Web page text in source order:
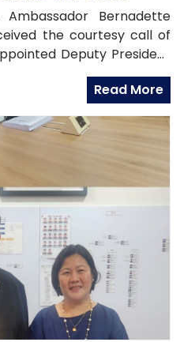
Bernadette
the courtesy call of
Deputy President
of Hana Bank, along with
Department of
and on the
of Hana Bank in the
Read More